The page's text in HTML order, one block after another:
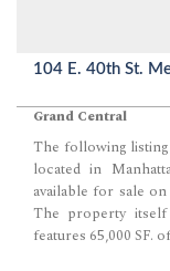
104 E. 40th St.
Grand Central
The following listing
located in
available for sale
The property
features 65,000 SF.